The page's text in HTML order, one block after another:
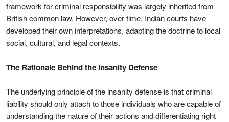
framework for criminal responsibility was largely inherited from
British common law. However, over time, Indian courts have
developed their own interpretations, adapting the doctrine to local
social, cultural, and legal contexts.
The Rationale Behind the Insanity Defense
The underlying principle of the insanity defense is that criminal
liability should only attach to those individuals who are capable of
understanding the nature of their actions and differentiating right